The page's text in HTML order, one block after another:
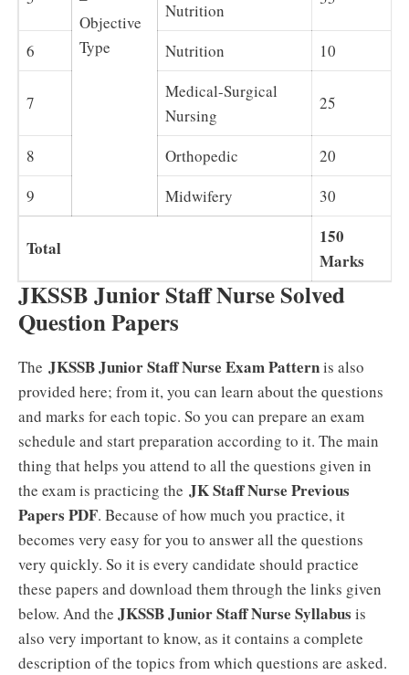
Objective
Type
Nutrition
6 Nutrition 10
7
Medical-Surgical
Nursing
25
8 Orthopedic
20
9
Midwifery 30
Total
150
Marks
JKSSB Junior Staff Nurse Solved
Question Papers
The JKSSB Junior Staff Nurse Exam Patternis also
provided here; from it, you can learn about the questions
and marks for each topic. So you can prepare an exam
schedule and start preparation according to it. The main
thing that helps you attend to all the questions given in
the exam is practicing the JK Staff Nurse Previous
Papers PDF. Because of how much you practice, it
becomes very easy for you to answer all the questions
very quickly. So it is every candidate should practice
these papers and download them through the links given
below. And the JKSSB Junior Staff Nurse Syllabus is
also very important to know, as it contains a complete
description of the topics from which questions are asked.